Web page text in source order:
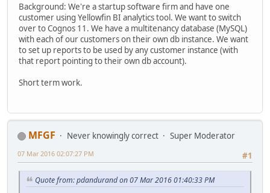
Background: We're a startup software firm and have one
customer using Yellowfin BI analytics tool. We want to switch
over to Cognos 11. We have a multitenancy database (MySQL)
with each of our customers on their own db instance. We want
to set up reports to be used by any customer instance (with
that report pointing to their own db account).
Short term work.
MFGF Never knowingly correct
Super Moderator
#1
07 Mar 2016 02:07:27 PM
Quote from: pdandurand on 07 Mar 2016 01:40:33 PM